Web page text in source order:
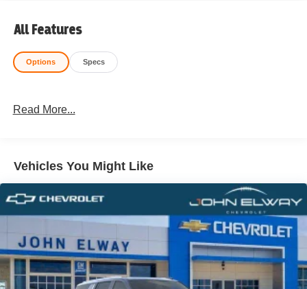
All Features
Options Specs
Read More...
Vehicles You Might Like